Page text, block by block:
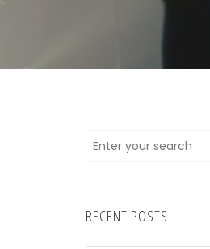
RECENT POSTS